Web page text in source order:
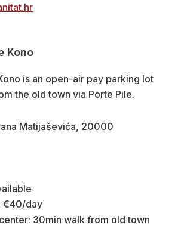
Kono
is an open-air pay parking lot
the old town via Porte Pile.
Matijaševića, 20000
€40/day
30min walk from old town